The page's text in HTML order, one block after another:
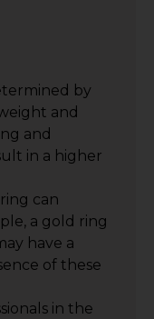
by
and
and
in a higher
can
a gold ring
have a
of these
in the